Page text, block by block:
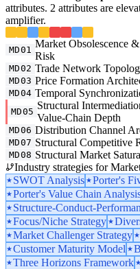
attributes. 2 attributes are
amplifier.
MD01
Market Obsolescence
Risk
MD02 Trade Network
MD03 Price Formation
MD04 Temporal
MD05
Structural
Value-Chain Depth
MD06 Distribution Channel
MD07 Structural Competitive
MD08 Structural Market
Industry strategies for
SWOT Analysis
Porter's
Porter's Value Chain
Structure-Conduct-
Focus/Niche Strategy
Market Challenger Strategy
Customer Maturity Model
Three Horizons Framework